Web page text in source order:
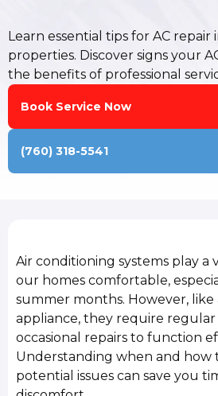
Learn essential tips for AC repair
properties. Discover signs your
the benefits of professional
Book Service Now
(760) 318-5541
Air conditioning systems play a
our homes comfortable,
summer months. However,
appliance, they require regular
occasional repairs to function
Understanding when and how
potential issues can save you